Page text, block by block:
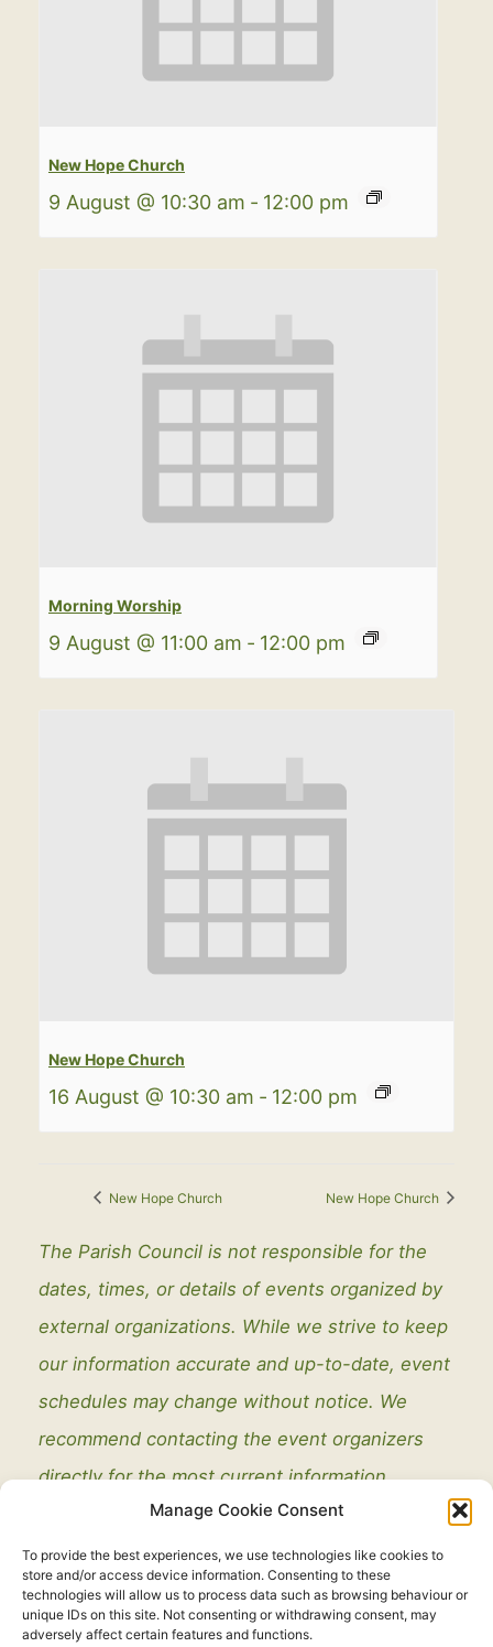
Manage Cookie Consent
To provide the best experiences, we use technologies like cookies to
store and/or access device information. Consenting to these
technologies will allow us to process data such as browsing behaviour or
unique IDs on this site. Not consenting or withdrawing consent, may
adversely affect certain features and functions.
New Hope Church
9 August @ 10:30 am - 12:00 pm
Morning Worship
9 August @ 11:00 am - 12:00 pm
New Hope Church
16 August @ 10:30 am - 12:00 pm
New Hope Church New Hope Church
The Parish Council is not responsible for the
dates, times, or details of events organized by
external organizations. While we strive to keep
our information accurate and up-to-date, event
schedules may change without notice. We
recommend contacting the event organizers
directly for the most current information.